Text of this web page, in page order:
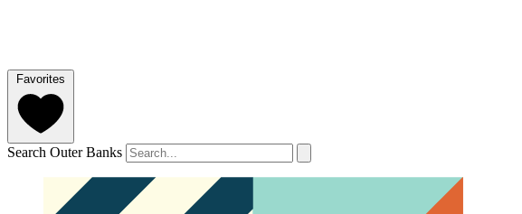
Favorites
Search Outer Banks